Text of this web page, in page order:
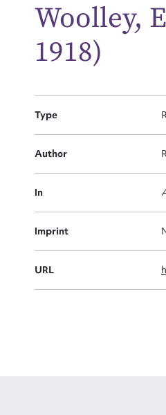
Woolley,
1918)
Type
Author
In
Imprint
URL